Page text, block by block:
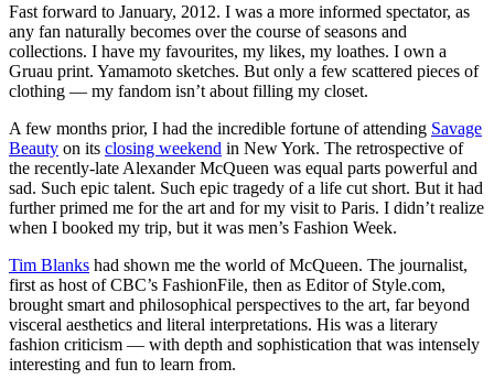
Fast forward to January, 2012. I was a more informed spectator, as
any fan naturally becomes over the course of seasons and
collections. I have my favourites, my likes, my loathes. I own a
Gruau print. Yamamoto sketches. But only a few scattered pieces of
clothing — my fandom isn’t about filling my closet.
A few months prior, I had the incredible fortune of attending Savage
Beauty on its closing weekend in New York. The retrospective of
the recently-late Alexander McQueen was equal parts powerful and
sad. Such epic talent. Such epic tragedy of a life cut short. But it had
further primed me for the art and for my visit to Paris. I didn’t realize
when I booked my trip, but it was men’s Fashion Week.
Tim Blanks had shown me the world of McQueen. The journalist,
first as host of CBC’s FashionFile, then as Editor of Style.com,
brought smart and philosophical perspectives to the art, far beyond
visceral aesthetics and literal interpretations. His was a literary
fashion criticism — with depth and sophistication that was intensely
interesting and fun to learn from.